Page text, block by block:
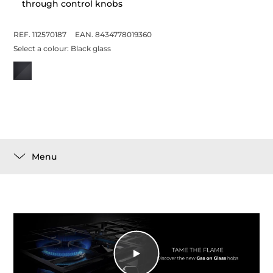
through control knobs
REF. 112570187
EAN. 8434778019360
Select a colour: Black glass
Menu